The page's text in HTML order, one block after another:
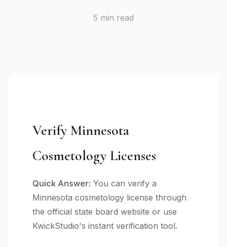
5 min read
Verify Minnesota
Cosmetology Licenses
Quick Answer: You can verify a
Minnesota cosmetology license through
the official state board website or use
KwickStudio's instant verification tool.